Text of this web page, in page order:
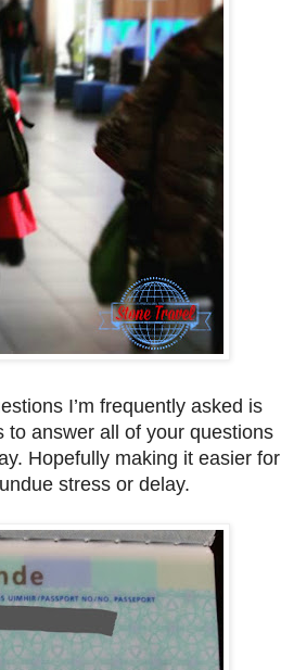
I’m frequently asked is
to answer all of your questions
Hopefully making it easier for
stress or delay.